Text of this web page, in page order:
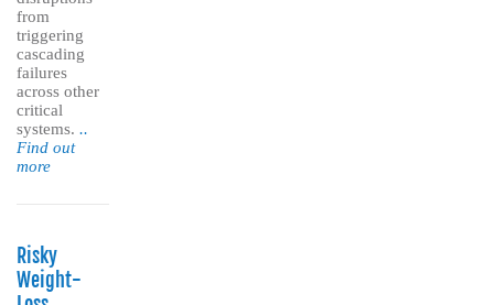
from
triggering
cascading
failures
across other
critical
systems. ..
Find out
more
Risky
Weight-